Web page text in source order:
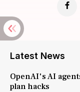
Latest News
OpenAI's AI
plan hacks